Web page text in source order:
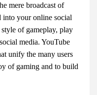
mere broadcast of
into your online social
of gameplay, play
media. YouTube
unify the many users
of gaming and to build